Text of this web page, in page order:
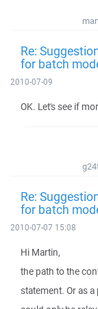
Re:
for batch
2010-07-09
OK. Let's see if
Re:
for batch
2010-07-07 15:08
Hi Martin,
the path to the
statement. Or as